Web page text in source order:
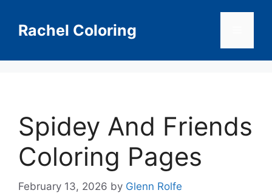
contentRachel Coloring
Spidey And Friends
Coloring Pages
February 13, 2026 by Glenn Rolfe